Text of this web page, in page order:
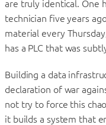
are truly identical. One
technician five years
material every
has a PLC that was
Building a data
declaration of war
not try to force this
it builds a system that